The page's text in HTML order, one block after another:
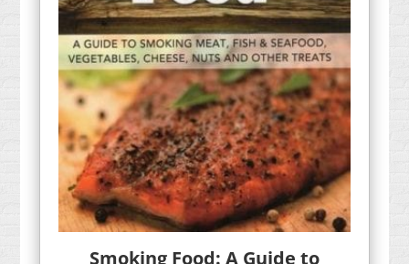
Smoking Food: A Guide to